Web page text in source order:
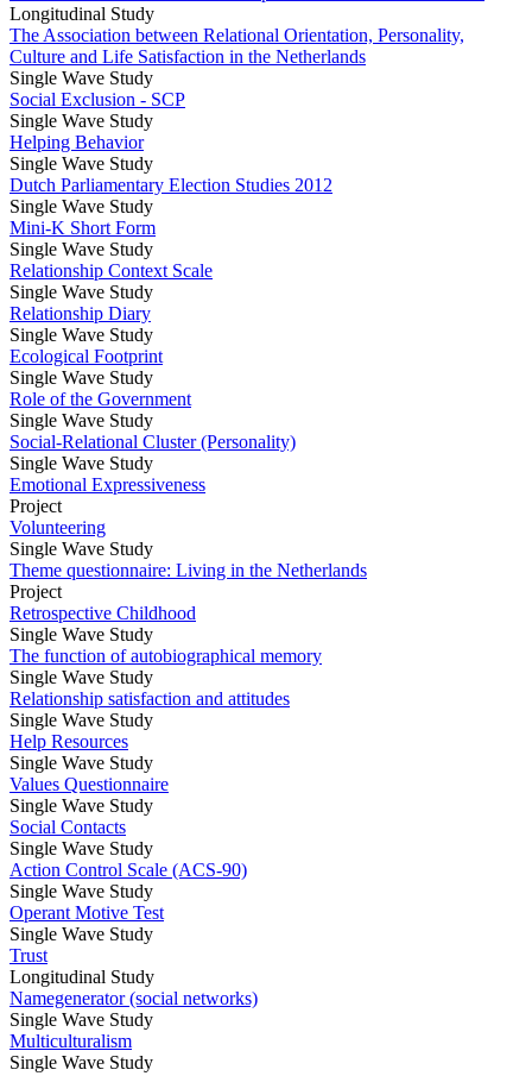
Longitudinal Study
The Association between Relational Orientation, Personality,
Culture and Life Satisfaction in the Netherlands
Single Wave Study
Social Exclusion - SCP
Single Wave Study
Helping Behavior
Single Wave Study
Dutch Parliamentary Election Studies 2012
Single Wave Study
Mini-K Short Form
Single Wave Study
Relationship Context Scale
Single Wave Study
Relationship Diary
Single Wave Study
Ecological Footprint
Single Wave Study
Role of the Government
Single Wave Study
Social-Relational Cluster (Personality)
Single Wave Study
Emotional Expressiveness
Project
Volunteering
Single Wave Study
Theme questionnaire: Living in the Netherlands
Project
Retrospective Childhood
Single Wave Study
The function of autobiographical memory
Single Wave Study
Relationship satisfaction and attitudes
Single Wave Study
Help Resources
Single Wave Study
Values Questionnaire
Single Wave Study
Social Contacts
Single Wave Study
Action Control Scale (ACS-90)
Single Wave Study
Operant Motive Test
Single Wave Study
Trust
Longitudinal Study
Namegenerator (social networks)
Single Wave Study
Multiculturalism
Single Wave Study